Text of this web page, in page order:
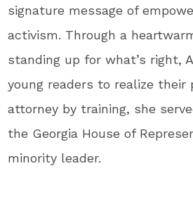
signature message of
activism. Through a
standing up for what’s right,
young readers to realize
attorney by training, she
the Georgia House of
minority leader.